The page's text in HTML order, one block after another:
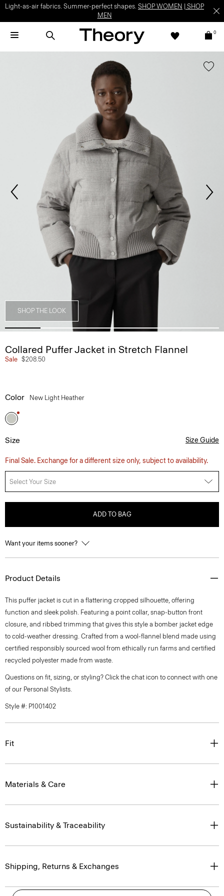
Light-as-air fabrics. Summer-perfect shapes. SHOP WOMEN
SHOP
MEN
0
SHOP THE LOOK
Collared Puffer Jacket in Stretch Flannel
Sale $208.50
Color New Light Heather
Size Size Guide
Final Sale. Exchange for a different size only, subject to availability.
Select Your Size
ADD TO BAG
Want your items sooner?
Product Details
This puffer jacket is cut in a flattering cropped silhouette, offering
function and sleek polish. Featuring a point collar, snap-button front
closure, and ribbed trimming that gives this style a bomber jacket edge
to cold-weather dressing. Crafted from a wool-flannel blend made using
certified responsibly sourced wool from ethically run farms and certified
recycled polyester made from waste.
Questions on fit, sizing, or styling? Click the chat icon to connect with one
of our Personal Stylists.
Style #: P1001402
Fit
Materials & Care
Sustainability & Traceability
Shipping, Returns & Exchanges